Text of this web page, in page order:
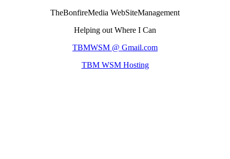
TheBonfireMedia WebSiteManagement
Helping out Where I Can
TBMWSM @ Gmail.com
TBM WSM Hosting